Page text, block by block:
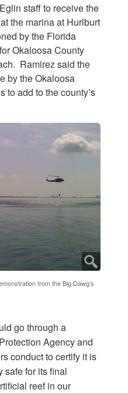
staff to receive the
the marina at Hurlburt
by the Florida
Okaloosa County
Ramirez said the
by the Okaloosa
to add to the county’s
from the Big Dawg’s
go through a
Agency and
conduct to certify it is
safe for its final
reef in our